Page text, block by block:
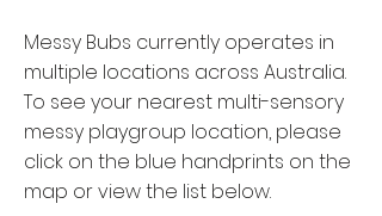
Messy Bubs currently operates in
multiple locations across Australia.
To see your nearest multi-sensory
messy playgroup location, please
click on the blue handprints on the
map or view the list below.